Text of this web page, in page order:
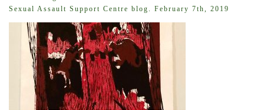
Sexual Assault Support Centre blog. February 7th, 2019